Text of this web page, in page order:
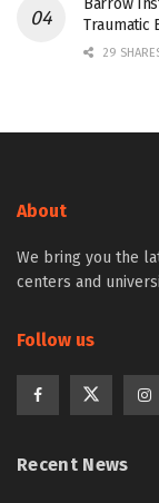
Traumatic
29
About
We bring you the
centers and
Follow us
Recent News